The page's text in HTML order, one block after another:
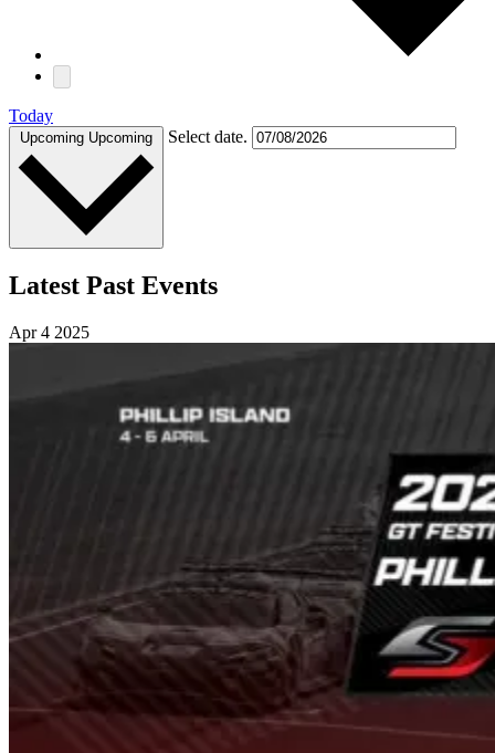
Today
Upcoming Upcoming Select date.
Latest Past Events
Apr4 2025